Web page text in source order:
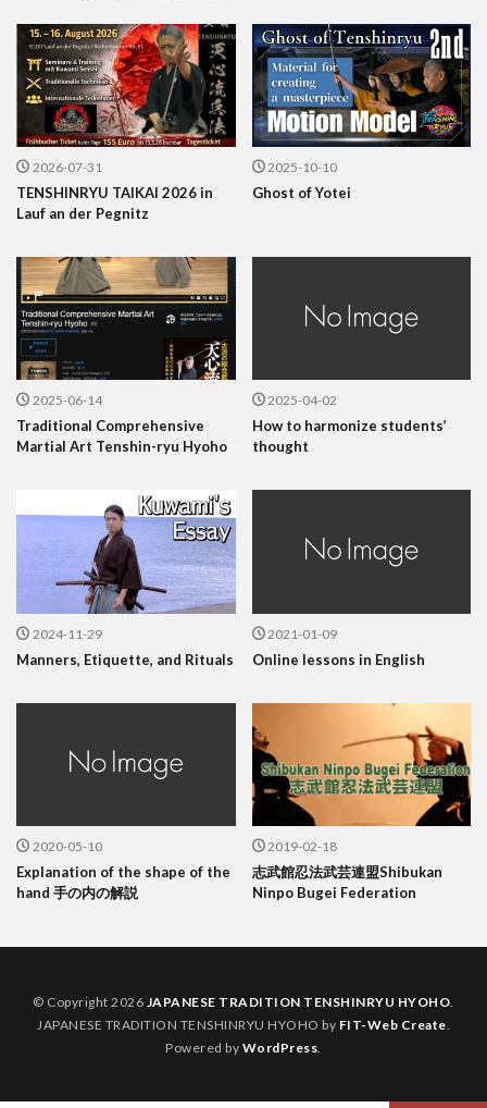
2026-07-31
TENSHINRYU TAIKAI 2026 in
Lauf an der Pegnitz
2025-10-10
Ghost of Yotei
2025-06-14
Traditional Comprehensive
Martial Art Tenshin-ryu Hyoho
2025-04-02
How to harmonize students’
thought
2024-11-29
Manners, Etiquette, and Rituals
2021-01-09
Online lessons in English
2020-05-10
Explanation of the shape of the
hand 手の内の解説
2019-02-18
志武館忍法武芸連盟Shibukan
Ninpo Bugei Federation
© Copyright 2026 JAPANESE TRADITION TENSHINRYU HYOHO.
JAPANESE TRADITION TENSHINRYU HYOHO by FIT-Web Create.
Powered by WordPress.